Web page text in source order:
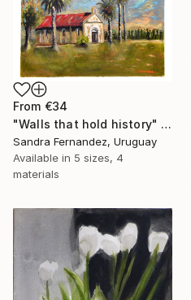
From €34
"Walls that hold history" Print
Sandra Fernandez, Uruguay
Available in 5 sizes, 4
materials